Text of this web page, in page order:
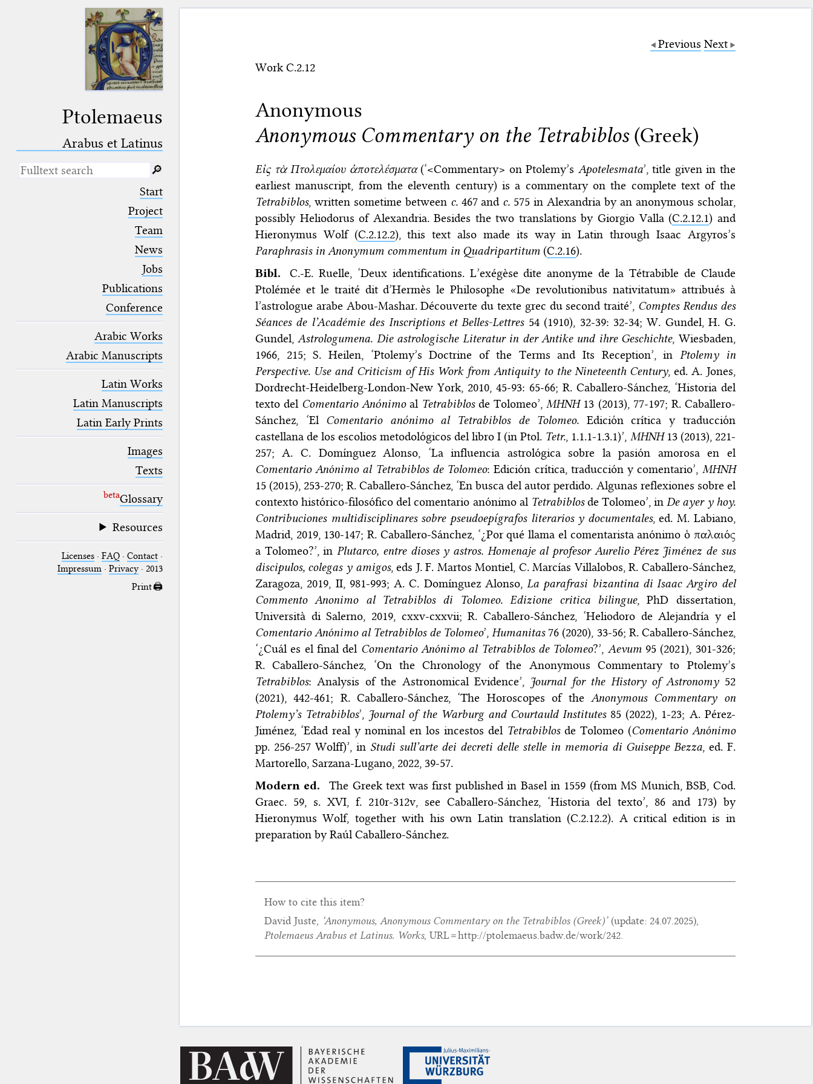
Ptolemaeus
Arabus et Latinus
(the underscore) is the placeholder
placeholder for no, one or more
placeholder for no, one or more
blank space (so that a search ends
at word boundaries).
🔎︎
Start
Project
Team
News
Jobs
Publications
Conference
Arabic Works
Arabic Manuscripts
Latin Works
Latin Manuscripts
Latin Early Prints
Images
Texts
betaGlossary
Resources
Licenses· FAQ· Contact·
Impressum· Privacy· 2013
Print 🖨
Previous Next
Work C.2.12
Anonymous
Anonymous Commentary on the Tetrabiblos(Greek)
Εἰς τὰ Πτολεμαίου ἀποτελέσματα(‘<Commentary> on Ptolemy’s Apotelesmata’, title given in the
earliest manuscript, from the eleventh century) is a commentary on the complete text of the
Tetrabiblos, written sometime between c.467 and c. 575 in Alexandria by an anonymous scholar,
possibly Heliodorus of Alexandria. Besides the two translations by Giorgio Valla (C.2.12.1) and
Hieronymus Wolf (C.2.12.2), this text also made its way in Latin through Isaac Argyros’s
Paraphrasis in Anonymum commentum in Quadripartitum(C.2.16).
Bibl. C.-E. Ruelle, ‘Deux identifications. L’exégèse dite anonyme de la Tétrabible de Claude
Ptolémée et le traité dit d’Hermès le Philosophe «De revolutionibus nativitatum» attribués à
l’astrologue arabe Abou-Mashar. Découverte du texte grec du second traité’, Comptes Rendus des
Séances de l’Académie des Inscriptions et Belles-Lettres54 (1910), 32-39: 32-34; W. Gundel, H. G.
Gundel,Astrologumena. Die astrologische Literatur in der Antike und ihre Geschichte, Wiesbaden,
1966, 215; S. Heilen, ‘Ptolemy’s Doctrine of the Terms and Its Reception’, in Ptolemy in
Perspective. Use and Criticism of His Work from Antiquity to the Nineteenth Century, ed. A. Jones,
Dordrecht-Heidelberg-London-New York, 2010, 45-93: 65-66; R. Caballero-Sánchez, ‘Historia del
texto del Comentario Anόnimoal Tetrabiblosde Tolomeo’,MHNH13 (2013), 77-197; R. Caballero-
Sánchez, ‘El Comentario anόnimo al Tetrabiblos de Tolomeo. Ediciόn crítica y traducciόn
castellana de los escolios metodolόgicos del libro I (in Ptol. Tetr., 1.1.1-1.3.1)’, MHNH13 (2013), 221-
257; A. C. Domínguez Alonso, ‘La influencia astrológica sobre la pasión amorosa en el
Comentario Anónimo al Tetrabiblos de Tolomeo: Edición crítica, traducción y comentario’, MHNH
15 (2015), 253-270; R. Caballero-Sánchez, ‘En busca del autor perdido. Algunas reflexiones sobre el
contexto histórico-filosófico del comentario anónimo al Tetrabiblosde Tolomeo’, inDe ayer y hoy.
Contribuciones multidisciplinares sobre pseudoepígrafos literarios y documentales, ed. M. Labiano,
Madrid, 2019, 130-147; R. Caballero-Sánchez, ‘¿Por qué llama el comentarista anónimo ὁ παλαιός
a Tolomeo?’, inPlutarco, entre dioses y astros. Homenaje al profesor Aurelio Pérez Jiménez de sus
discipulos, colegas y amigos, eds J. F. Martos Montiel, C. Marcías Villalobos, R. Caballero-Sánchez,
Zaragoza, 2019, II, 981-993; A. C. Domínguez Alonso,La parafrasi bizantina di Isaac Argiro del
Commento Anonimo al Tetrabiblos di Tolomeo. Edizione critica bilingue, PhD dissertation,
Università di Salerno, 2019, cxxv-cxxvii; R. Caballero-Sánchez, ‘Heliodoro de Alejandría y el
Comentario Anónimo al Tetrabiblos de Tolomeo’,Humanitas76 (2020), 33-56; R. Caballero-Sánchez,
‘¿Cuál es el final del Comentario Anónimo al Tetrabiblos de Tolomeo?’, Aevum95 (2021), 301-326;
R. Caballero-Sánchez, ‘On the Chronology of the Anonymous Commentary to Ptolemy’s
Tetrabiblos: Analysis of the Astronomical Evidence’, Journal for the History of Astronomy52
(2021), 442-461; R. Caballero-Sánchez, ‘The Horoscopes of the Anonymous Commentary on
Ptolemy’s Tetrabiblos’, Journal of the Warburg and Courtauld Institutes85 (2022), 1-23; A. Pérez-
Jiménez, ‘Edad real y nominal en los incestos del Tetrabiblosde Tolomeo (Comentario Anónimo
pp. 256-257 Wolff)’, in Studi sull’arte dei decreti delle stelle in memoria di Guiseppe Bezza, ed. F.
Martorello, Sarzana-Lugano, 2022, 39-57.
Modern ed.The Greek text was first published in Basel in 1559 (from MS Munich, BSB, Cod.
Graec. 59, s. XVI, f. 210r-312v, see Caballero-Sánchez, ‘Historia del texto’, 86 and 173) by
Hieronymus Wolf, together with his own Latin translation (C.2.12.2). A critical edition is in
preparation by Raúl Caballero-Sánchez.
How to cite this item?
David Juste, ‘Anonymous, Anonymous Commentary on the Tetrabiblos(Greek)’(update: 24.07.2025),
Ptolemaeus Arabus et Latinus. Works, URL = http://ptolemaeus.badw.de/work/242.